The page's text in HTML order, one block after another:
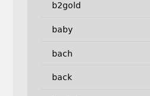
b2gold
baby
bach
back